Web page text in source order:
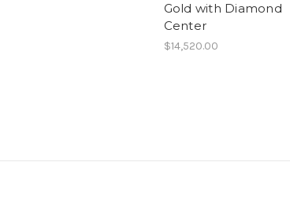
Gold with Diamond
Center
$14,520.00